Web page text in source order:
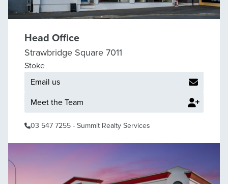
Head Office
Strawbridge Square 7011
Stoke
Email us
Meet the Team
03 547 7255 - Summit Realty Services